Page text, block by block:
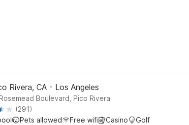
Rivera, CA - Los Angeles
Boulevard, Pico Rivera
(291)
Pets allowed Free wifi Casino Golf